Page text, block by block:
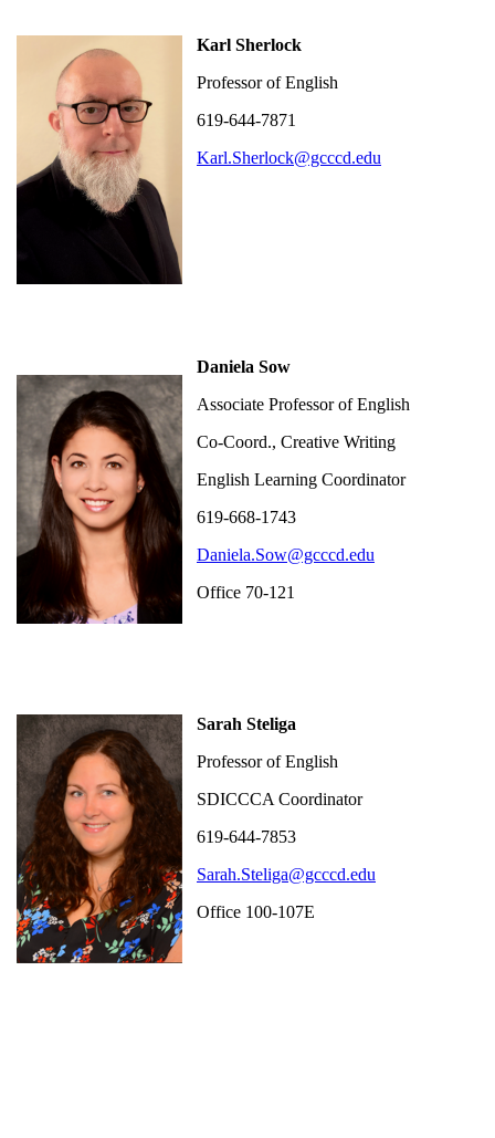
Karl Sherlock
Professor of English
619-644-7871
Karl.Sherlock@gcccd.edu
Daniela Sow
Associate Professor of English
Co-Coord., Creative Writing
English Learning Coordinator
619-668-1743
Daniela.Sow@gcccd.edu
Office 70-121
Sarah Steliga
Professor of English
SDICCCA Coordinator
619-644-7853
Sarah.Steliga@gcccd.edu
Office 100-107E